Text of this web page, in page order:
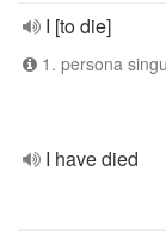
I [to die]
1. persona
I have died